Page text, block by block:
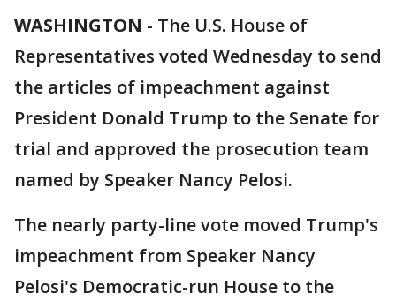
WASHINGTON - The U.S. House of
Representatives voted Wednesday to send
the articles of impeachment against
President Donald Trump to the Senate for
trial and approved the prosecution team
named by Speaker Nancy Pelosi.
The nearly party-line vote moved Trump's
impeachment from Speaker Nancy
Pelosi's Democratic-run House to the